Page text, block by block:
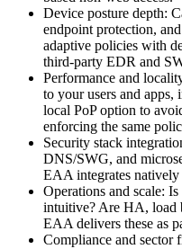
Device posture depth:
endpoint protection,
adaptive policies with
third-party EDR and
Performance and
to your users and
local PoP option to
enforcing the same
Security stack
DNS/SWG, and
EAA integrates natively
Operations and scale:
intuitive? Are HA, load
EAA delivers these as
Compliance and sector